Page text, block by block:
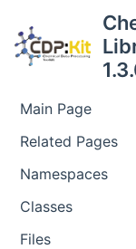
Main Page
Related Pages
Namespaces
Classes
Files